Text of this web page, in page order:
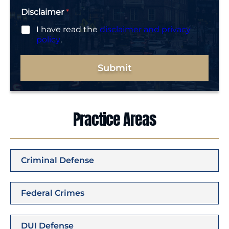
Disclaimer*
I have read the disclaimer and privacy
policy.
Submit
Practice Areas
Criminal Defense
Federal Crimes
DUI Defense